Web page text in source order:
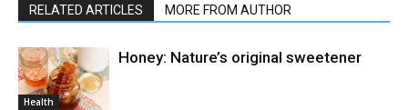
RELATED ARTICLES MORE FROM AUTHOR
Health
Honey: Nature’s original sweetener